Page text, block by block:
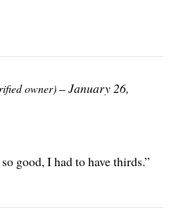
owner)–January 26,
good, I had to have thirds.”